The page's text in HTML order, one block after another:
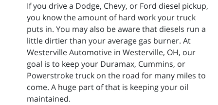
If you drive a Dodge, Chevy, or Ford diesel pickup,
you know the amount of hard work your truck
puts in. You may also be aware that diesels run a
little dirtier than your average gas burner. At
Westerville Automotive in Westerville, OH, our
goal is to keep your Duramax, Cummins, or
Powerstroke truck on the road for many miles to
come. A huge part of that is keeping your oil
maintained.